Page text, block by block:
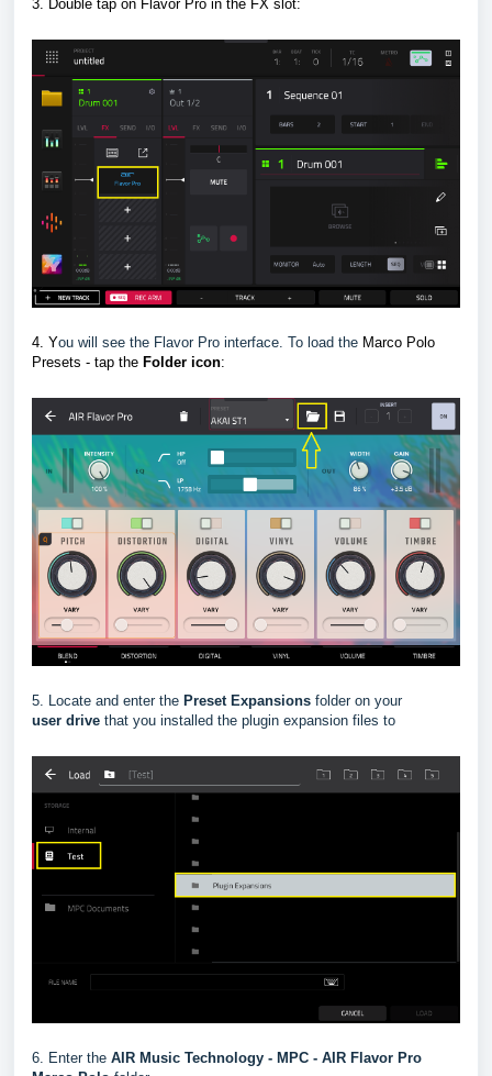
3. Double tap on Flavor Pro in the FX slot:
4. You will see the Flavor Pro interface. To load the Marco Polo
Presets - tap the Folder icon:
5. Locate and enter the Preset Expansions folder on your
user drive that you installed the plugin expansion files to
6. Enter the AIR Music Technology - MPC - AIR Flavor Pro